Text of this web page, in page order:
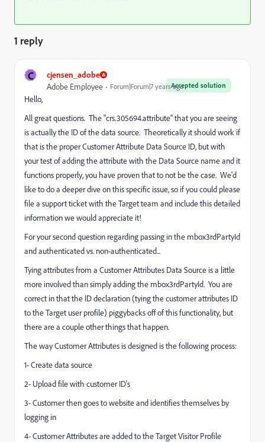
1 reply
C cjensen_adobe
Accepted solution
Adobe Employee Forum|Forum|7 years ago
Hello,
All great questions. The "crs.305694.attribute" that you are seeing
is actually the ID of the data source. Theoretically it should work if
that is the proper Customer Attribute Data Source ID, but with
your test of adding the attribute with the Data Source name and it
functions properly, you have proven that to not be the case. We'd
like to do a deeper dive on this specific issue, so if you could please
file a support ticket with the Target team and include this detailed
information we would appreciate it!
For your second question regarding passing in the mbox3rdPartyId
and authenticated vs. non-authenticated...
Tying attributes from a Customer Attributes Data Source is a little
more involved than simply adding the mbox3rdPartyId. You are
correct in that the ID declaration (tying the customer attributes ID
to the Target user profile) piggybacks off of this functionality, but
there are a couple other things that happen.
The way Customer Attributes is designed is the following process:
1- Create data source
2- Upload file with customer ID's
3- Customer then goes to website and identifies themselves by
logging in
4- Customer Attributes are added to the Target Visitor Profile